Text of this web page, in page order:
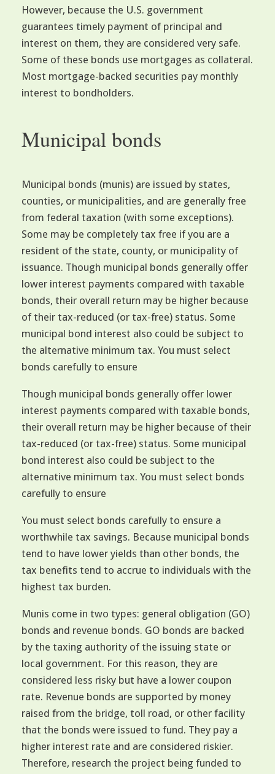
However, because the U.S. government
guarantees timely payment of principal and
interest on them, they are considered very safe.
Some of these bonds use mortgages as collateral.
Most mortgage-backed securities pay monthly
interest to bondholders.
Municipal bonds
Municipal bonds (munis) are issued by states,
counties, or municipalities, and are generally free
from federal taxation (with some exceptions).
Some may be completely tax free if you are a
resident of the state, county, or municipality of
issuance. Though municipal bonds generally offer
lower interest payments compared with taxable
bonds, their overall return may be higher because
of their tax-reduced (or tax-free) status. Some
municipal bond interest also could be subject to
the alternative minimum tax. You must select
bonds carefully to ensure
Though municipal bonds generally offer lower
interest payments compared with taxable bonds,
their overall return may be higher because of their
tax-reduced (or tax-free) status. Some municipal
bond interest also could be subject to the
alternative minimum tax. You must select bonds
carefully to ensure
You must select bonds carefully to ensure a
worthwhile tax savings. Because municipal bonds
tend to have lower yields than other bonds, the
tax benefits tend to accrue to individuals with the
highest tax burden.
Munis come in two types: general obligation (GO)
bonds and revenue bonds. GO bonds are backed
by the taxing authority of the issuing state or
local government. For this reason, they are
considered less risky but have a lower coupon
rate. Revenue bonds are supported by money
raised from the bridge, toll road, or other facility
that the bonds were issued to fund. They pay a
higher interest rate and are considered riskier.
Therefore, research the project being funded to